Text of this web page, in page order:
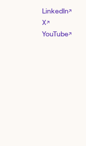
LinkedIn↗
X↗
YouTube↗